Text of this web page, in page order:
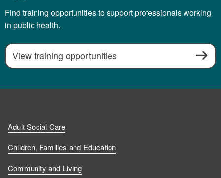
Find training opportunities to support professionals working
in public health.
View training opportunities
Adult Social Care
Children, Families and Education
Community and Living